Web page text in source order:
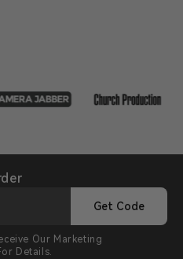
Get Code
Our Marketing
Details.